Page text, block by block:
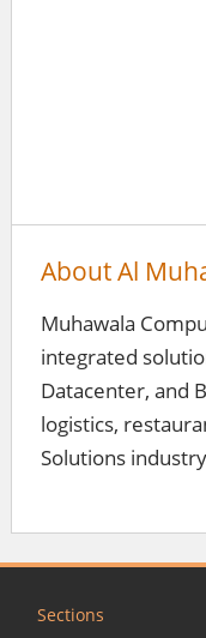
About Al
Muhawala
integrated
Datacenter, and
logistics,
Solutions
Sections